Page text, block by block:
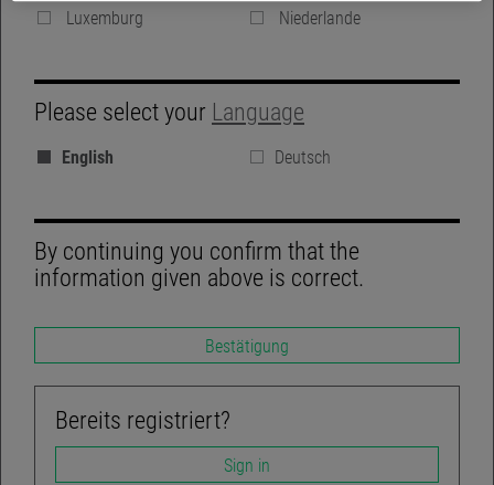
Luxemburg
Niederlande
Please select your Language
English Deutsch
By continuing you confirm that the
information given above is correct.
Bestätigung
Bereits registriert?
Sign in
BLOG
REGULATORY DISCLOSURES
TWITTER